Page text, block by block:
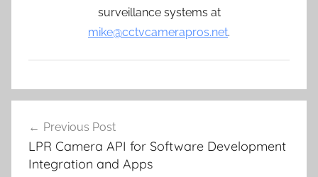
surveillance systems at
mike@cctvcamerapros.net.
navigation
Previous Post
LPR Camera API for Software Development
Integration and Apps